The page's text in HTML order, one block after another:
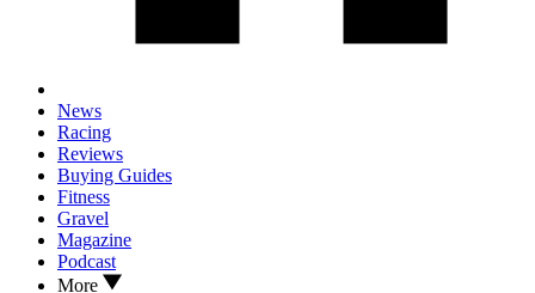
News
Racing
Reviews
Buying Guides
Fitness
Gravel
Magazine
Podcast
More